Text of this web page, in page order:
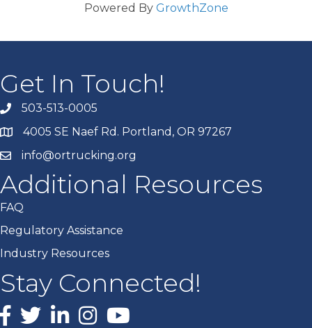
Powered By GrowthZone
Get In Touch!
503-513-0005
4005 SE Naef Rd. Portland, OR 97267
info@ortrucking.org
Additional Resources
FAQ
Regulatory Assistance
Industry Resources
Stay Connected!
Facebook
X LinkedInInstagram
youtube